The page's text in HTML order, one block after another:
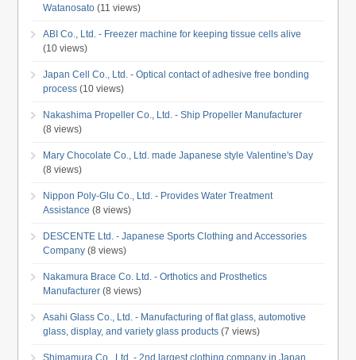
Watanosato (11 views)
ABI Co., Ltd. - Freezer machine for keeping tissue cells alive
(10 views)
Japan Cell Co., Ltd. - Optical contact of adhesive free bonding
process (10 views)
Nakashima Propeller Co., Ltd. - Ship Propeller Manufacturer
(8 views)
Mary Chocolate Co., Ltd. made Japanese style Valentine's Day
(8 views)
Nippon Poly-Glu Co., Ltd. - Provides Water Treatment
Assistance (8 views)
DESCENTE Ltd. - Japanese Sports Clothing and Accessories
Company (8 views)
Nakamura Brace Co. Ltd. - Orthotics and Prosthetics
Manufacturer (8 views)
Asahi Glass Co., Ltd. - Manufacturing of flat glass, automotive
glass, display, and variety glass products (7 views)
Shimamura Co., Ltd. - 2nd largest clothing company in Japan